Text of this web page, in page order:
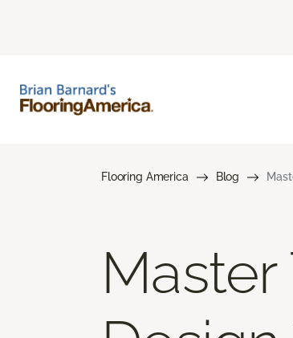
Flooring America Blog